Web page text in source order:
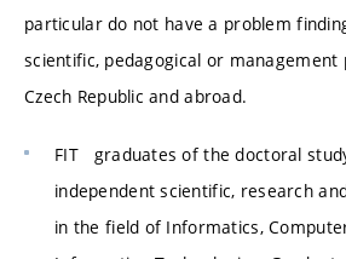
particular do not have a problem
scientific, pedagogical or management
Czech Republic and abroad.
FIT graduates of the doctoral
independent scientific, research
in the field of Informatics,